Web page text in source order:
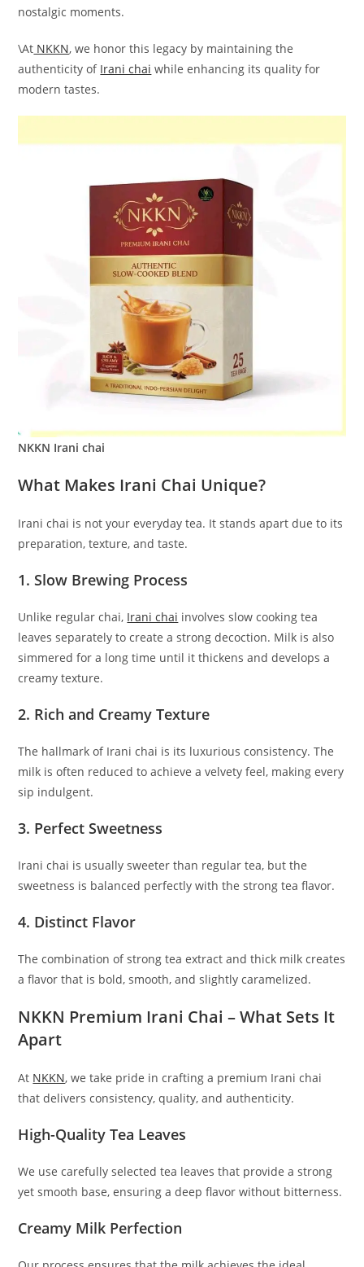
nostalgic moments.
\At NKKN, we honor this legacy by maintaining the
authenticity of Irani chai while enhancing its quality for
modern tastes.
NKKN Irani chai
What Makes Irani Chai Unique?
Irani chai is not your everyday tea. It stands apart due to its
preparation, texture, and taste.
1. Slow Brewing Process
Unlike regular chai, Irani chai involves slow cooking tea
leaves separately to create a strong decoction. Milk is also
simmered for a long time until it thickens and develops a
creamy texture.
2. Rich and Creamy Texture
The hallmark of Irani chai is its luxurious consistency. The
milk is often reduced to achieve a velvety feel, making every
sip indulgent.
3. Perfect Sweetness
Irani chai is usually sweeter than regular tea, but the
sweetness is balanced perfectly with the strong tea flavor.
4. Distinct Flavor
The combination of strong tea extract and thick milk creates
a flavor that is bold, smooth, and slightly caramelized.
NKKN Premium Irani Chai – What Sets It
Apart
At NKKN, we take pride in crafting a premium Irani chai
that delivers consistency, quality, and authenticity.
High-Quality Tea Leaves
We use carefully selected tea leaves that provide a strong
yet smooth base, ensuring a deep flavor without bitterness.
Creamy Milk Perfection